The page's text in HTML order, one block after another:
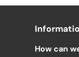
How can